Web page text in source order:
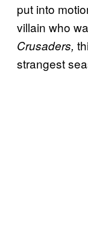
put into
villain who
Crusaders,
strangest